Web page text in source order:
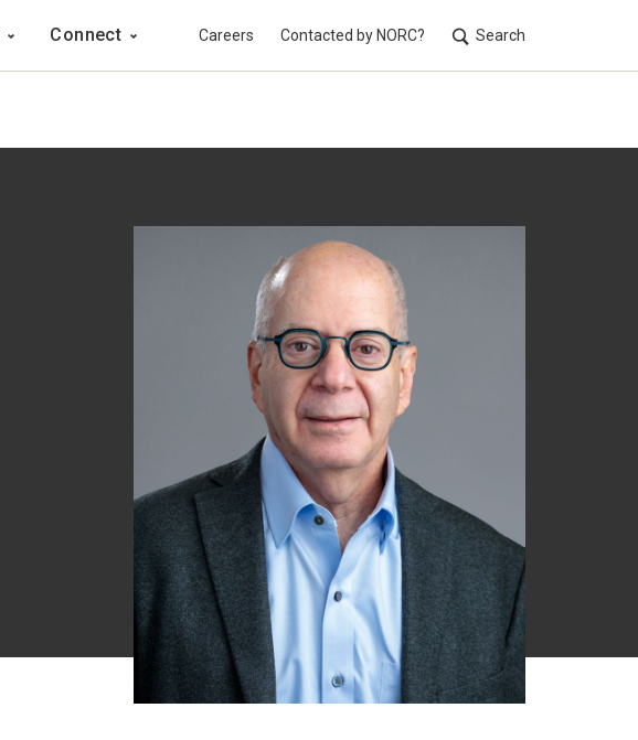
Connect Careers Contacted by NORC? Search